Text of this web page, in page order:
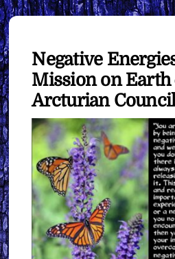
Negative
Mission on Earth
Arcturian